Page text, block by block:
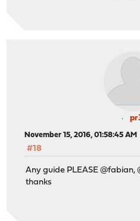
November 15, 2016, 01:58:45 AM
#18
Any guide PLEASE @fabian,
thanks